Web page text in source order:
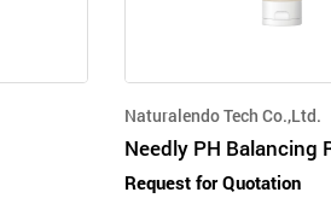
Naturalendo Tech Co.,Ltd.
Needly PH Balancing
Request for Quotation